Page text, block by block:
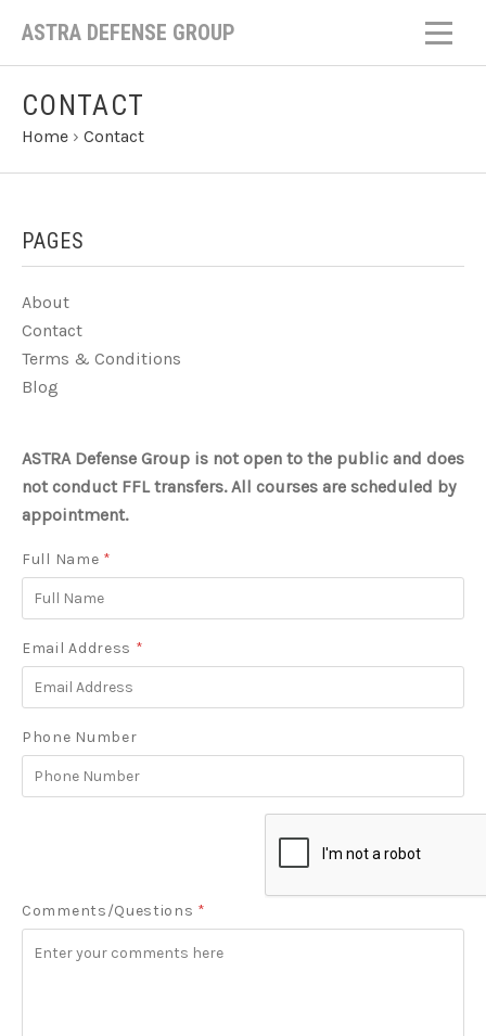
ASTRA DEFENSE GROUP
CONTACT
Home › Contact
PAGES
About
Contact
Terms & Conditions
Blog
ASTRA Defense Group is not open to the public and does
not conduct FFL transfers. All courses are scheduled by
appointment.
Full Name *
Email Address *
Phone Number
Comments/Questions *